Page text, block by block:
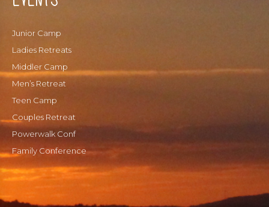
EVENTS
Junior Camp
Ladies Retreats
Middler Camp
Men’s Retreat
Teen Camp
Couples Retreat
Powerwalk Conf
Family Conference